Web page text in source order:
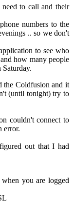
to call and their
numbers to the
.. so we don't
to see who
how many people
the Coldfusion and it
(until tonight) try to
couldn't connect to
error.
out that I had
you are logged